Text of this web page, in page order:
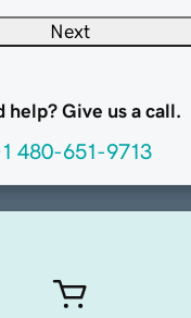
Next
help? Give us a call.
480-651-9713